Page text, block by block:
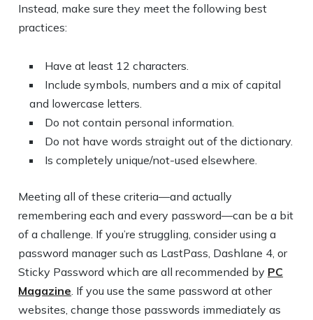
Instead, make sure they meet the following best
practices:
Have at least 12 characters.
Include symbols, numbers and a mix of capital
and lowercase letters.
Do not contain personal information.
Do not have words straight out of the dictionary.
Is completely unique/not-used elsewhere.
Meeting all of these criteria—and actually
remembering each and every password—can be a bit
of a challenge. If you’re struggling, consider using a
password manager such as LastPass, Dashlane 4, or
Sticky Password which are all recommended by PC
Magazine. If you use the same password at other
websites, change those passwords immediately as